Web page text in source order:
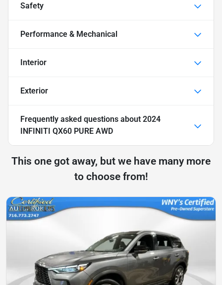
Safety
Performance & Mechanical
Interior
Exterior
Frequently asked questions about 2024
INFINITI QX60 PURE AWD
This one got away, but we have many more
to choose from!